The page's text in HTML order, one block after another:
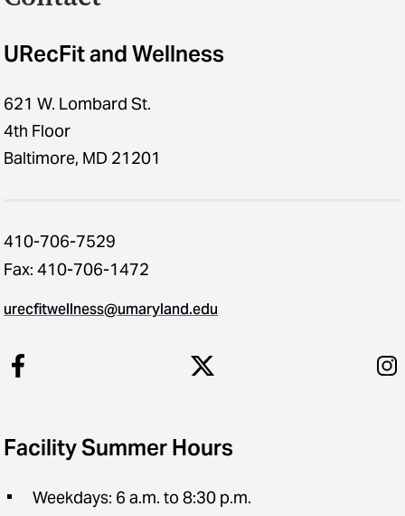
URecFit and Wellness
621 W. Lombard St.
4th Floor
Baltimore, MD 21201
410-706-7529
Fax: 410-706-1472
urecfitwellness@umaryland.edu
Facility Summer Hours
Weekdays: 6 a.m. to 8:30 p.m.